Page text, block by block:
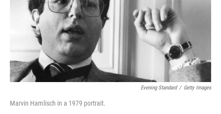
k
Evening Standard / Getty Images
Marvin Hamlisch in a 1979 portrait.